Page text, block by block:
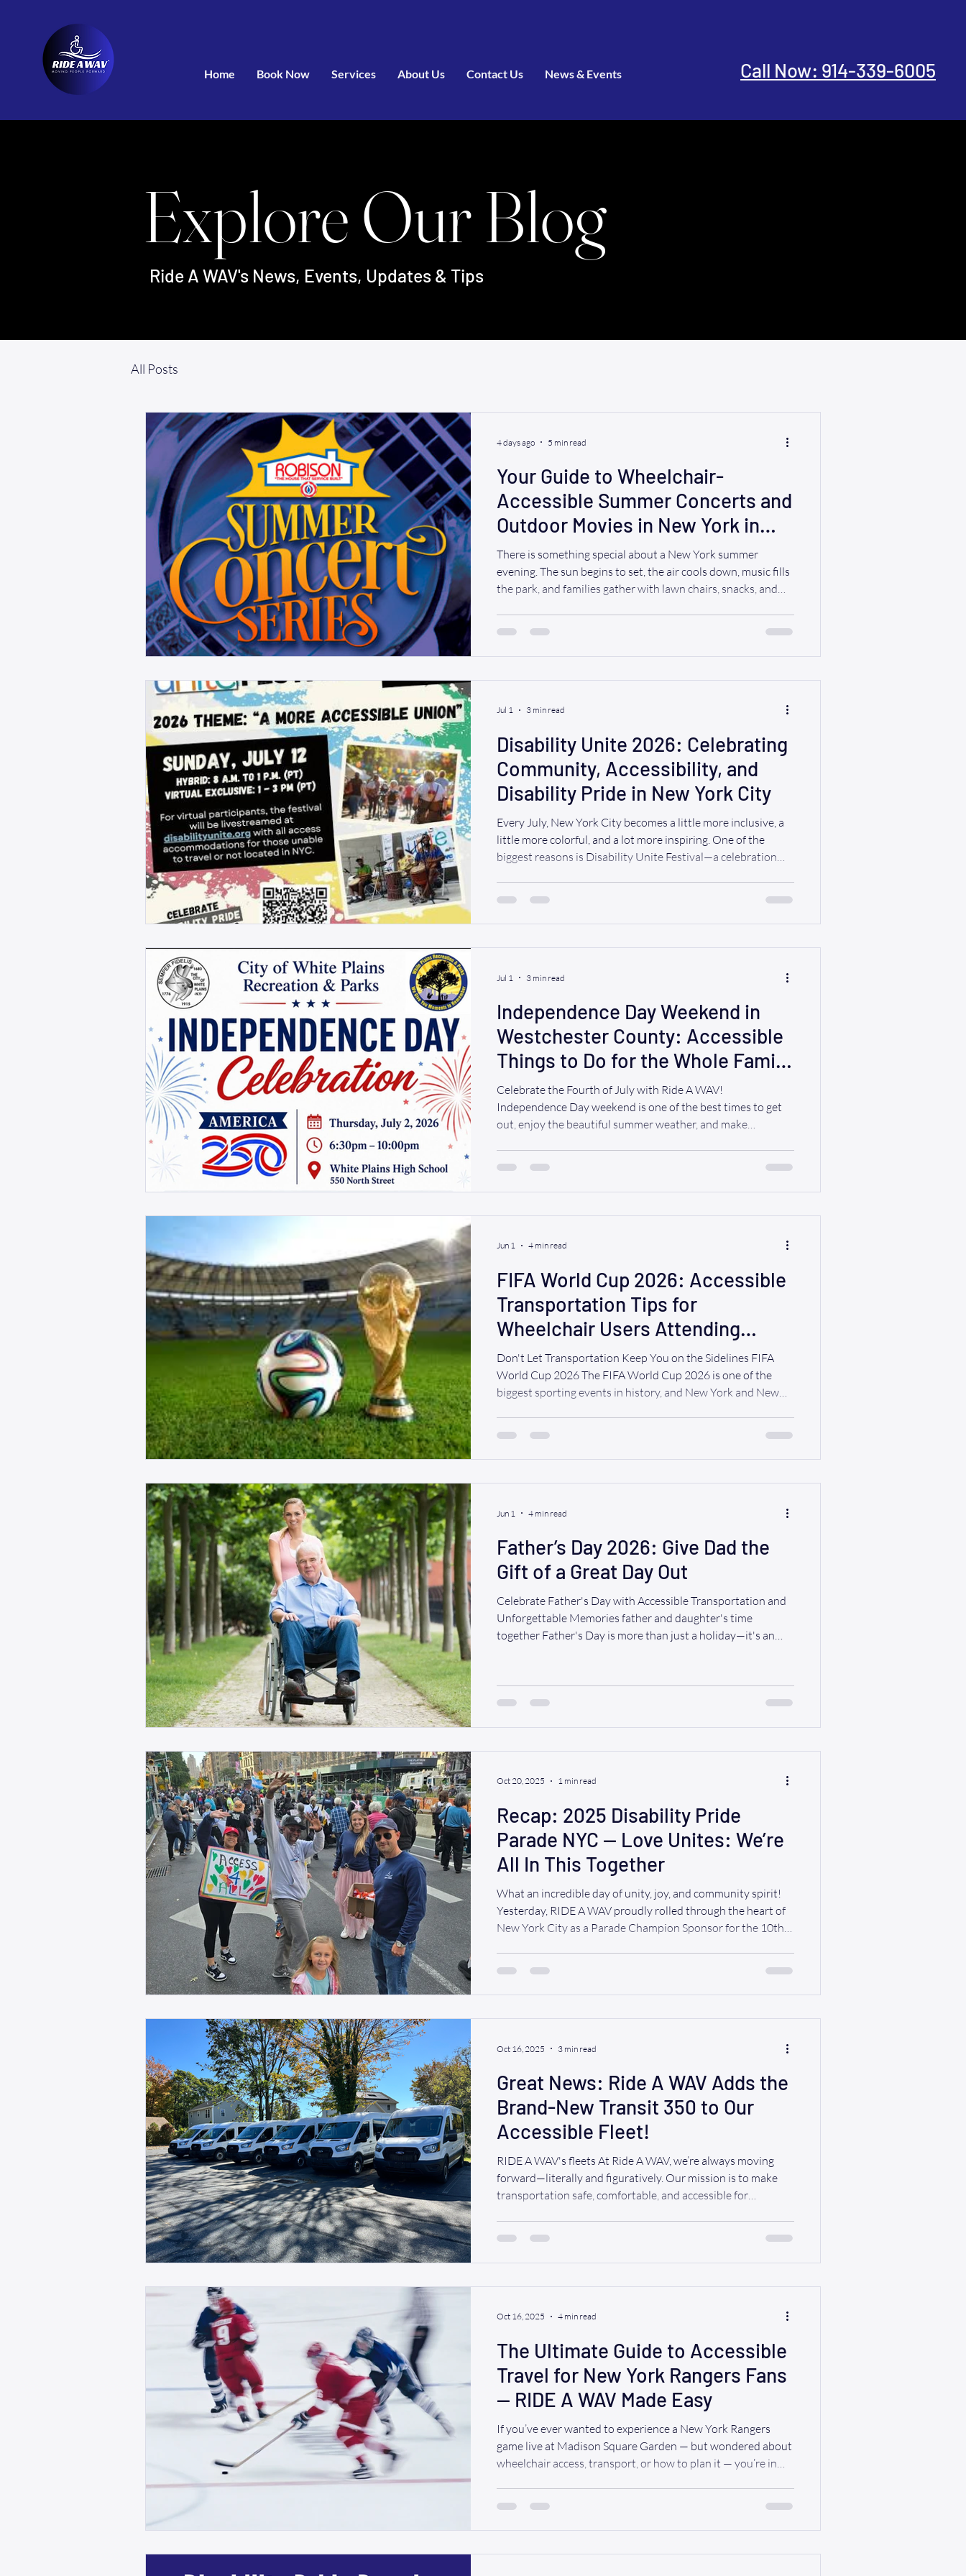
Home Book Now Services About Us Contact Us News & Events Call Now: 914-339-6005
Explore Our Blog
Ride A WAV's News, Events, Updates & Tips
All Posts
Your Guide to Wheelchair-
Accessible Summer Concerts and
Outdoor Movies in New York in
2026
There is something special about a New York summer
evening. The sun begins to set, the air cools down, music fills
the park, and families gather with lawn chairs, snacks, and
traditional theater. However, a little planning can make the
4 days ago 5 min read
Disability Unite 2026: Celebrating
Community, Accessibility, and
Disability Pride in New York City
Every July, New York City becomes a little more inclusive, a
little more colorful, and a lot more inspiring. One of the
biggest reasons is Disability Unite Festival—a celebration
day focused on community, accessibility, and pride. At Ride A
WAV, we believe everyone deserves the freedom to enjoy
Jul 1 3 min read
Independence Day Weekend in
Westchester County: Accessible
Things to Do for the Whole Family
(2026)
Celebrate the Fourth of July with Ride A WAV!
Independence Day weekend is one of the best times to get
out, enjoy the beautiful summer weather, and make
Westchester County has something for everyone. At Ride A
Jul 1 3 min read
FIFA World Cup 2026: Accessible
Transportation Tips for
Wheelchair Users Attending
Games & Watch Parties
Don't Let Transportation Keep You on the Sidelines FIFA
World Cup 2026 The FIFA World Cup 2026 is one of the
biggest sporting events in history, and New York and New
watch parties, and experience the excitement of world-class
soccer. If you use a wheelchair, planning ahead can make the
Jun 1 4 min read
Father’s Day 2026: Give Dad the
Gift of a Great Day Out
Celebrate Father's Day with Accessible Transportation and
Unforgettable Memories father and daughter's time
together Father's Day is more than just a holiday—it's an
lives. For many families, especially those with aging parents
or loved ones who use wheelchairs, planning a special outing
Jun 1 4 min read
Recap: 2025 Disability Pride
Parade NYC — Love Unites: We’re
All In This Together
What an incredible day of unity, joy, and community spirit!
Yesterday, RIDE A WAV proudly rolled through the heart of
New York City as a Parade Champion Sponsor for the 10th
joined the vibrant float lineup, showcasing our commitment
to accessibility, inclusion, and empowerment. The energy
Oct 20, 2025 1 min read
Great News: Ride A WAV Adds the
Brand-New Transit 350 to Our
Accessible Fleet!
RIDE A WAV's fleets At Ride A WAV, we’re always moving
forward—literally and figuratively. Our mission is to make
transportation safe, comfortable, and accessible for
powerful new addition brings even more comfort, space, and
Oct 16, 2025 3 min read
The Ultimate Guide to Accessible
Travel for New York Rangers Fans
— RIDE A WAV Made Easy
If you’ve ever wanted to experience a New York Rangers
game live at Madison Square Garden — but wondered about
wheelchair access, transport, or how to plan it — you’re in
has your back. Let’s dive in. 2025–26 New York Rangers
Schedule (Highlights + Home Games) Here’s a snapshot of
Oct 16, 2025 4 min read